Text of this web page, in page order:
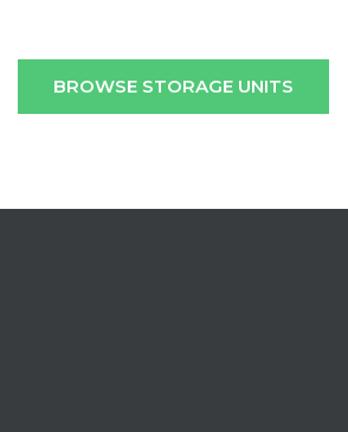
BROWSE STORAGE UNITS